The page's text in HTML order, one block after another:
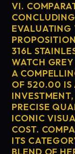
VI.
EVALUATING
316L
WATCH
A
OF 520.00 IS
PRECISE
ICONIC
COST.
ITS